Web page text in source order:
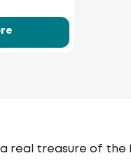
a real treasure of